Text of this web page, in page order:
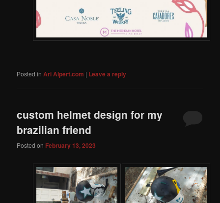
Posted in Ari Alpert.com | Leave a reply
custom helmet design for my
brazilian friend
Posted on February 13, 2023